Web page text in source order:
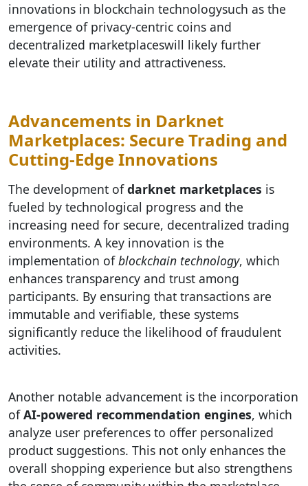
innovations in blockchain technologysuch as the
emergence of privacy-centric coins and
decentralized marketplaceswill likely further
elevate their utility and attractiveness.
Advancements in Darknet
Marketplaces: Secure Trading and
Cutting-Edge Innovations
The development ofdarknet marketplaces is
fueled by technological progress and the
increasing need for secure, decentralized trading
environments. A key innovation is the
implementation ofblockchain technology, which
enhances transparency and trust among
participants. By ensuring that transactions are
immutable and verifiable, these systems
significantly reduce the likelihood of fraudulent
activities.
Another notable advancement is the incorporation
ofAI-powered recommendation engines, which
analyze user preferences to offer personalized
product suggestions. This not only enhances the
overall shopping experience but also strengthens